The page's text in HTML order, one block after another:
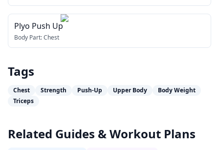
Plyo Push Up
Body Part:Chest
Tags
Chest Strength Push-Up Upper Body
Body Weight
Triceps
Related Guides & Workout Plans